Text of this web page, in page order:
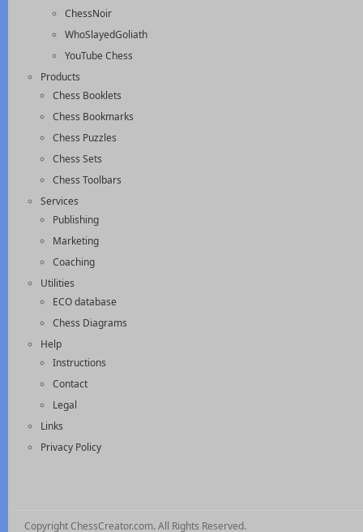
ChessNoir
WhoSlayedGoliath
YouTube Chess
Products
Chess Booklets
Chess Bookmarks
Chess Puzzles
Chess Sets
Chess Toolbars
Services
Publishing
Marketing
Coaching
Utilities
ECO database
Chess Diagrams
Help
Instructions
Contact
Legal
Links
Privacy Policy
Copyright ChessCreator.com. All Rights Reserved.